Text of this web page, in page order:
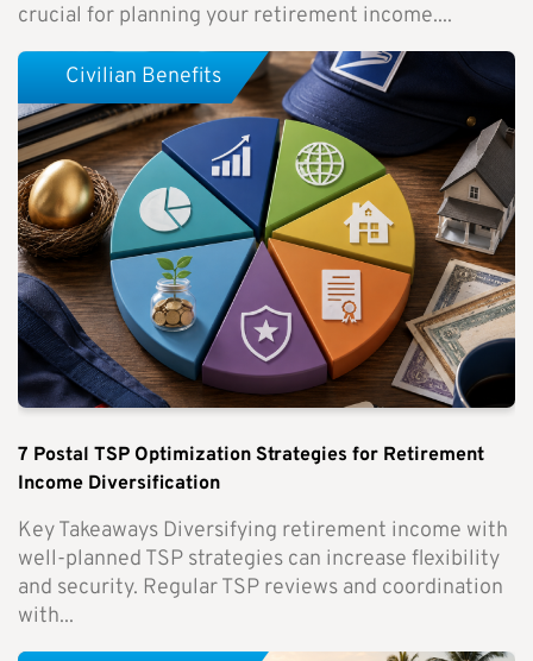
crucial for planning your retirement income....
7 Postal TSP Optimization Strategies for Retirement
Income Diversification
Key Takeaways Diversifying retirement income with
well-planned TSP strategies can increase flexibility
and security. Regular TSP reviews and coordination
with...
Civilian Benefits